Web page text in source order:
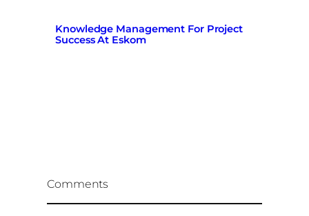
Knowledge Management For Project
Success At Eskom
Comments